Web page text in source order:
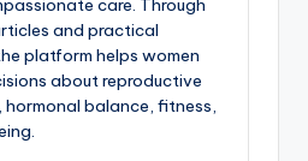
and practical
platform helps women
about reproductive
balance, fitness,